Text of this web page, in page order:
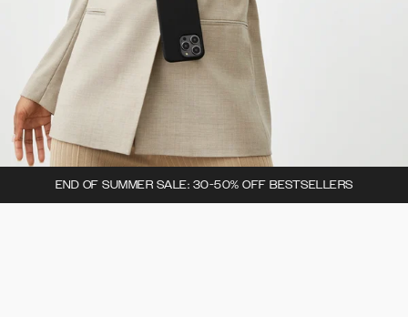
END OF SUMMER SALE: 30-50% OFF BESTSELLERS